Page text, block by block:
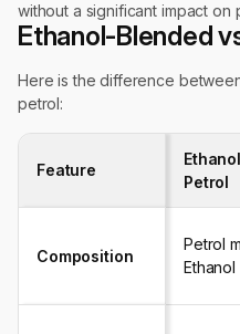
without a significant impact on
Ethanol-Blended
Here is the difference
petrol:
Feature
Petrol
Composition
Petrol
Ethanol